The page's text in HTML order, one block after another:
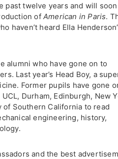
past twelve years and will
of American in Paris.
haven’t heard Ella
alumni who have gone on to
Last year’s Head Boy, a
Former pupils have gone
Durham, Edinburgh, New
Southern California to read
engineering, history,
and the best